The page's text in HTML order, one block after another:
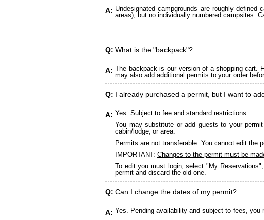
A: Undesignated campgrounds are roughly
areas), but no individually numbered campsites.
Q: What is the "backpack"?
A: The backpack is our version of a shopping cart.
may also add additional permits to your order
Q: I already purchased a permit, but I want to
A: Yes. Subject to fee and standard restrictions.
You may substitute or add guests to your
cabin/lodge, or area.
Permits are not transferable. You cannot edit the
IMPORTANT: Changes to the permit must be
To edit you must login, select "My
permit and discard the old one.
Q: Can I change the dates of my permit?
A: Yes. Pending availability and subject to fees,